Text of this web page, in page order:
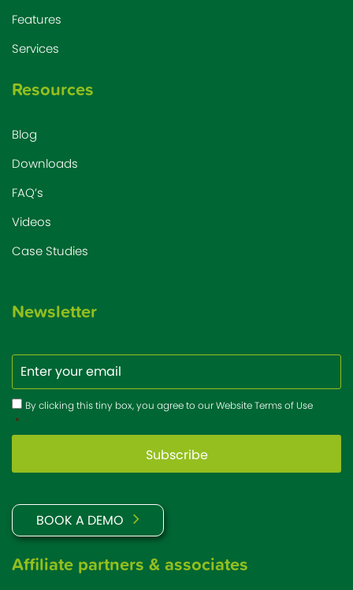
Newsletter
By clicking this tiny box, you agree to our Website Terms of Use
*
BOOK A DEMO
Features
Services
Resources
Blog
Downloads
FAQ’s
Videos
Case Studies
Affiliate partners & associates